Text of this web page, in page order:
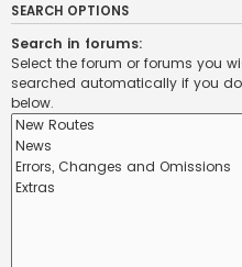
SEARCH OPTIONS
Search in forums:
Select the forum or forums you
searched automatically if you
below.